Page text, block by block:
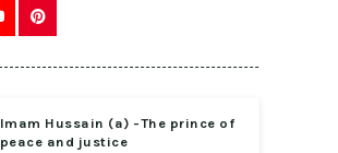
Imam Hussain (a) -The prince of
peace and justice